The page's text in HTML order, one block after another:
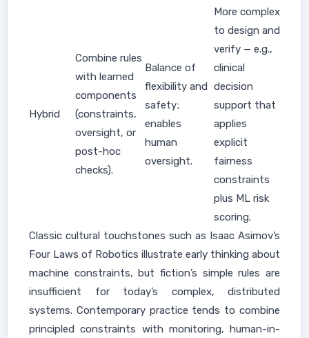
Hybrid
Combine rules
with learned
components
(constraints,
oversight, or
post-hoc
checks).
Balance of
flexibility and
safety;
enables
human
oversight.
More complex
to design and
verify — e.g.,
clinical
decision
support that
applies
explicit
fairness
constraints
plus ML risk
scoring.
Classic cultural touchstones such as Isaac Asimov’s
Four Laws of Robotics illustrate early thinking about
machine constraints, but fiction’s simple rules are
insufficient for today’s complex, distributed
systems. Contemporary practice tends to combine
principled constraints with monitoring, human-in-